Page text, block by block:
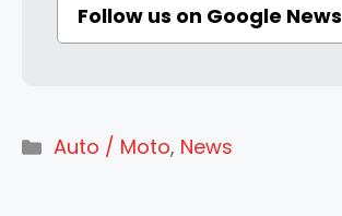
Follow us on Google News
Categories
Auto / Moto, News